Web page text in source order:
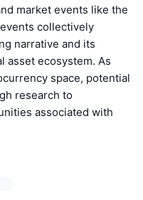
market events like the
collectively
narrative and its
asset ecosystem. As
space, potential
research to
associated with